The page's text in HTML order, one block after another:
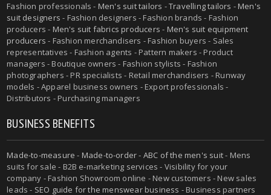
Fashion professionals - Men's suit tailors -Travelling tailors -Men's
suit designers - Fashion designers - Fashion brands - Fashion
producers - Men's suit fabrics producers - Men's suit equipment
producers - Fashion merchandisers - Fashion buyers - Sales
representatives - Fashion agents - Pattern makers - Product
managers - Boutique owners - Fashion stylists - Fashion
photographers - PR specialists - Retail merchandisers - Runway
models - Apparel business owners - Export professionals -
Distributors - Purchasing managers
BUSINESS BENEFITS
Made-to-measure - Made-to-order- ABC of the men's suit- Mens
suits for sale - B2B e-marketing services - Visibility for your
company - Fashion Showroom online - New customers - New sales
leads - SEO guide for the menswear business - Business partners